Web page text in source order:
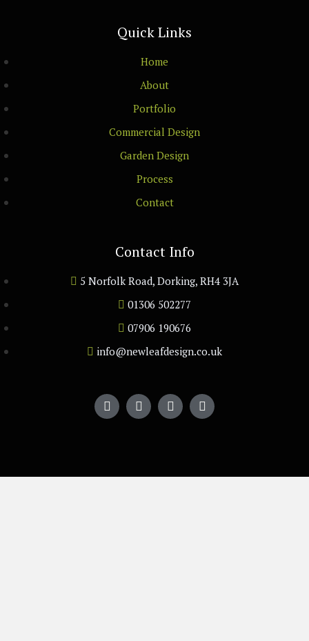
Quick Links
Home
About
Portfolio
Commercial Design
Garden Design
Process
Contact
Contact Info
5 Norfolk Road, Dorking, RH4 3JA
01306 502277
07906 190676
info@newleafdesign.co.uk